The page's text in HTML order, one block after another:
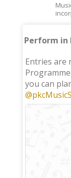
Perform in
Entries are
you can